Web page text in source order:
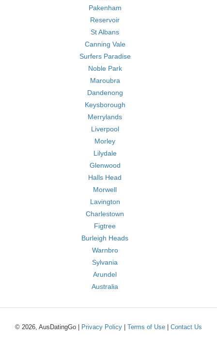
Pakenham
Reservoir
St Albans
Canning Vale
Surfers Paradise
Noble Park
Maroubra
Dandenong
Keysborough
Merrylands
Liverpool
Morley
Lilydale
Glenwood
Halls Head
Morwell
Lavington
Charlestown
Figtree
Burleigh Heads
Warnbro
Sylvania
Arundel
Australia
© 2026, AusDatingGo | Privacy Policy Terms of Use Contact Us